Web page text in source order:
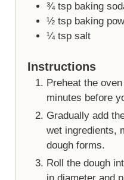
¾ tsp baking
½ tsp baking
¼ tsp salt
Instructions
Preheat the
minutes before
Gradually add
wet ingredients,
dough forms.
Roll the dough